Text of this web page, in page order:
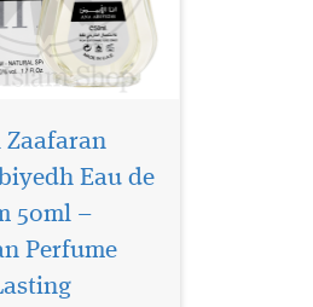
Eau de
50ml –
Perfume
world of
Satin